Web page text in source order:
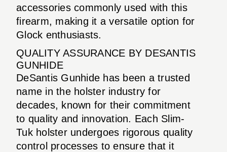
accessories commonly used with this
firearm, making it a versatile option for
Glock enthusiasts.
QUALITY ASSURANCE BY DESANTIS
GUNHIDE
DeSantis Gunhide has been a trusted
name in the holster industry for
decades, known for their commitment
to quality and innovation. Each Slim-
Tuk holster undergoes rigorous quality
control processes to ensure that it